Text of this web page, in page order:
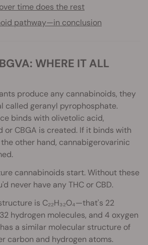
time does the rest
pathway—in conclusion
produce any cannabinoids, they
called geranyl pyrophosphate.
binds with olivetolic acid,
or CBGA is created. If it binds with
other hand, cannabigerovarinic
cannabinoids start. Without these
never have any THC or CBD.
is C₂₂H₃₂O₄—that's 22
hydrogen molecules, and 4 oxygen
a similar molecular structure of
carbon and hydrogen atoms.